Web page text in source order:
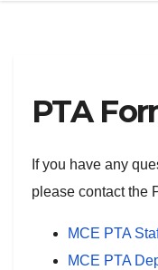
PTA
If you have any
please contact the
MCE PTA
MCE PTA